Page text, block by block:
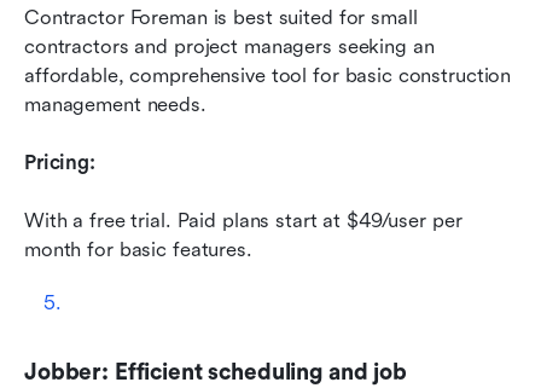
Contractor Foreman is best suited for small
contractors and project managers seeking an
affordable, comprehensive tool for basic construction
management needs.
Pricing:
With a free trial. Paid plans start at $49/user per
month for basic features.
Jobber: Efficient scheduling and job